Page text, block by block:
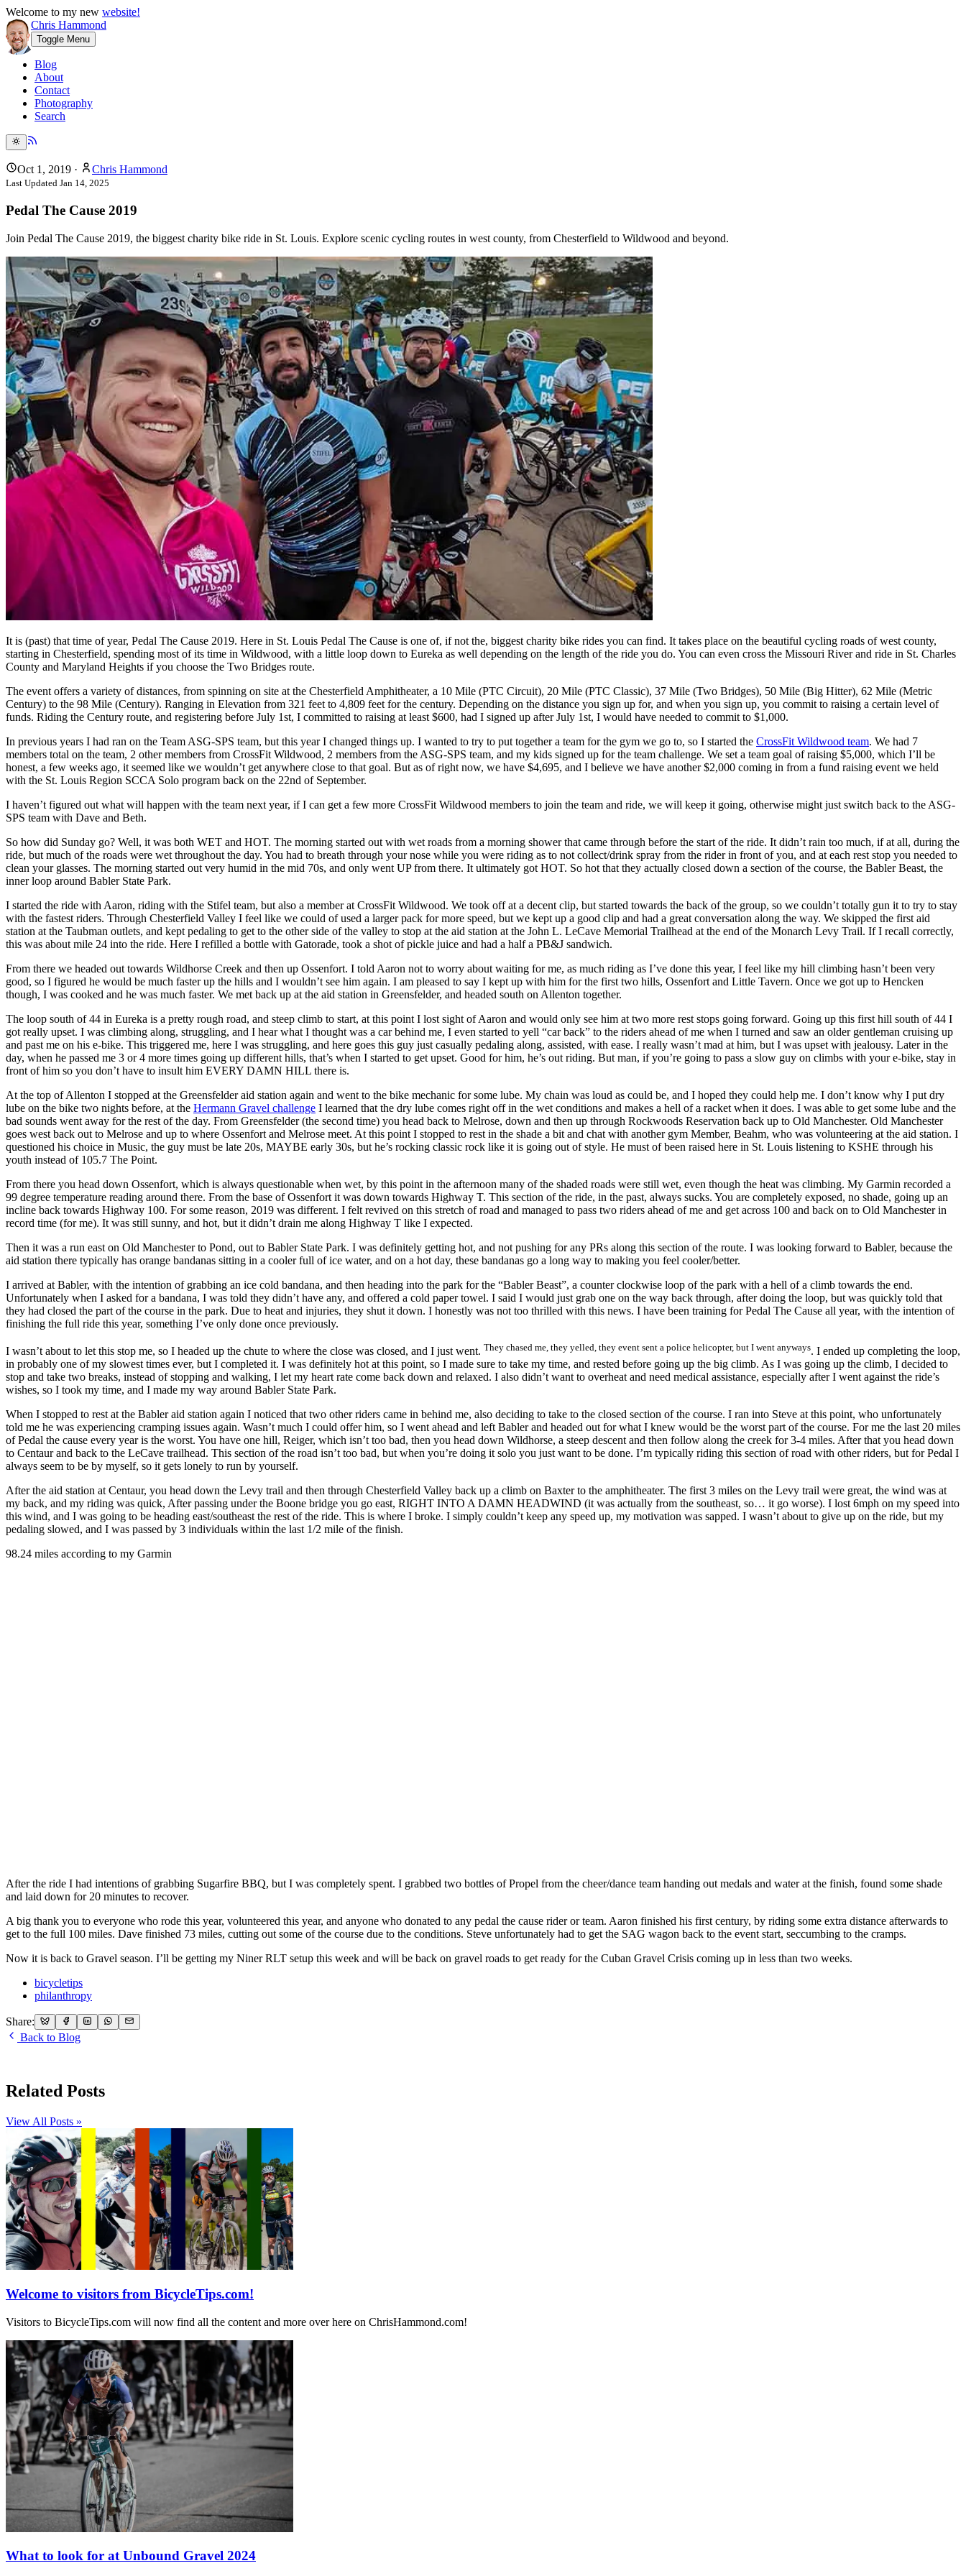
Welcome to my new website!
Chris Hammond
Toggle Menu
Blog
About
Contact
Photography
Search
Oct 1, 2019 · Chris Hammond
Last Updated Jan 14, 2025
Pedal The Cause 2019
Join Pedal The Cause 2019, the biggest charity bike ride in St. Louis. Explore scenic cycling routes in west county, from Chesterfield to Wildwood and beyond.
It is (past) that time of year, Pedal The Cause 2019. Here in St. Louis Pedal The Cause is one of, if not the, biggest charity bike rides you can find. It takes place on the beautiful cycling roads of west county,
starting in Chesterfield, spending most of its time in Wildwood, with a little loop down to Eureka as well depending on the length of the ride you do. You can even cross the Missouri River and ride in St. Charles
County and Maryland Heights if you choose the Two Bridges route.
The event offers a variety of distances, from spinning on site at the Chesterfield Amphitheater, a 10 Mile (PTC Circuit), 20 Mile (PTC Classic), 37 Mile (Two Bridges), 50 Mile (Big Hitter), 62 Mile (Metric
Century) to the 98 Mile (Century). Ranging in Elevation from 321 feet to 4,809 feet for the century. Depending on the distance you sign up for, and when you sign up, you commit to raising a certain level of
funds. Riding the Century route, and registering before July 1st, I committed to raising at least $600, had I signed up after July 1st, I would have needed to commit to $1,000.
In previous years I had ran on the Team ASG-SPS team, but this year I changed things up. I wanted to try to put together a team for the gym we go to, so I started the CrossFit Wildwood team. We had 7
members total on the team, 2 other members from CrossFit Wildwood, 2 members from the ASG-SPS team, and my kids signed up for the team challenge. We set a team goal of raising $5,000, which I’ll be
honest, a few weeks ago, it seemed like we wouldn’t get anywhere close to that goal. But as of right now, we have $4,695, and I believe we have another $2,000 coming in from a fund raising event we held
with the St. Louis Region SCCA Solo program back on the 22nd of September.
I haven’t figured out what will happen with the team next year, if I can get a few more CrossFit Wildwood members to join the team and ride, we will keep it going, otherwise might just switch back to the ASG-
SPS team with Dave and Beth.
So how did Sunday go? Well, it was both WET and HOT. The morning started out with wet roads from a morning shower that came through before the start of the ride. It didn’t rain too much, if at all, during the
ride, but much of the roads were wet throughout the day. You had to breath through your nose while you were riding as to not collect/drink spray from the rider in front of you, and at each rest stop you needed to
clean your glasses. The morning started out very humid in the mid 70s, and only went UP from there. It ultimately got HOT. So hot that they actually closed down a section of the course, the Babler Beast, the
inner loop around Babler State Park.
I started the ride with Aaron, riding with the Stifel team, but also a member at CrossFit Wildwood. We took off at a decent clip, but started towards the back of the group, so we couldn’t totally gun it to try to stay
with the fastest riders. Through Chesterfield Valley I feel like we could of used a larger pack for more speed, but we kept up a good clip and had a great conversation along the way. We skipped the first aid
station at the Taubman outlets, and kept pedaling to get to the other side of the valley to stop at the aid station at the John L. LeCave Memorial Trailhead at the end of the Monarch Levy Trail. If I recall correctly,
this was about mile 24 into the ride. Here I refilled a bottle with Gatorade, took a shot of pickle juice and had a half a PB&J sandwich.
From there we headed out towards Wildhorse Creek and then up Ossenfort. I told Aaron not to worry about waiting for me, as much riding as I’ve done this year, I feel like my hill climbing hasn’t been very
good, so I figured he would be much faster up the hills and I wouldn’t see him again. I am pleased to say I kept up with him for the first two hills, Ossenfort and Little Tavern. Once we got up to Hencken
though, I was cooked and he was much faster. We met back up at the aid station in Greensfelder, and headed south on Allenton together.
The loop south of 44 in Eureka is a pretty rough road, and steep climb to start, at this point I lost sight of Aaron and would only see him at two more rest stops going forward. Going up this first hill south of 44 I
got really upset. I was climbing along, struggling, and I hear what I thought was a car behind me, I even started to yell “car back” to the riders ahead of me when I turned and saw an older gentleman cruising up
and past me on his e-bike. This triggered me, here I was struggling, and here goes this guy just casually pedaling along, assisted, with ease. I really wasn’t mad at him, but I was upset with jealousy. Later in the
day, when he passed me 3 or 4 more times going up different hills, that’s when I started to get upset. Good for him, he’s out riding. But man, if you’re going to pass a slow guy on climbs with your e-bike, stay in
front of him so you don’t have to insult him EVERY DAMN HILL there is.
At the top of Allenton I stopped at the Greensfelder aid station again and went to the bike mechanic for some lube. My chain was loud as could be, and I hoped they could help me. I don’t know why I put dry
lube on the bike two nights before, at the Hermann Gravel challenge I learned that the dry lube comes right off in the wet conditions and makes a hell of a racket when it does. I was able to get some lube and the
bad sounds went away for the rest of the day. From Greensfelder (the second time) you head back to Melrose, down and then up through Rockwoods Reservation back up to Old Manchester. Old Manchester
goes west back out to Melrose and up to where Ossenfort and Melrose meet. At this point I stopped to rest in the shade a bit and chat with another gym Member, Beahm, who was volunteering at the aid station. I
questioned his choice in Music, the guy must be late 20s, MAYBE early 30s, but he’s rocking classic rock like it is going out of style. He must of been raised here in St. Louis listening to KSHE through his
youth instead of 105.7 The Point.
From there you head down Ossenfort, which is always questionable when wet, by this point in the afternoon many of the shaded roads were still wet, even though the heat was climbing. My Garmin recorded a
99 degree temperature reading around there. From the base of Ossenfort it was down towards Highway T. This section of the ride, in the past, always sucks. You are completely exposed, no shade, going up an
incline back towards Highway 100. For some reason, 2019 was different. I felt revived on this stretch of road and managed to pass two riders ahead of me and get across 100 and back on to Old Manchester in
record time (for me). It was still sunny, and hot, but it didn’t drain me along Highway T like I expected.
Then it was a run east on Old Manchester to Pond, out to Babler State Park. I was definitely getting hot, and not pushing for any PRs along this section of the route. I was looking forward to Babler, because the
aid station there typically has orange bandanas sitting in a cooler full of ice water, and on a hot day, these bandanas go a long way to making you feel cooler/better.
I arrived at Babler, with the intention of grabbing an ice cold bandana, and then heading into the park for the “Babler Beast”, a counter clockwise loop of the park with a hell of a climb towards the end.
Unfortunately when I asked for a bandana, I was told they didn’t have any, and offered a cold paper towel. I said I would just grab one on the way back through, after doing the loop, but was quickly told that
they had closed the part of the course in the park. Due to heat and injuries, they shut it down. I honestly was not too thrilled with this news. I have been training for Pedal The Cause all year, with the intention of
finishing the full ride this year, something I’ve only done once previously.
I wasn’t about to let this stop me, so I headed up the chute to where the close was closed, and I just went. They chased me, they yelled, they event sent a police helicopter, but I went anyways. I ended up completing the loop,
in probably one of my slowest times ever, but I completed it. I was definitely hot at this point, so I made sure to take my time, and rested before going up the big climb. As I was going up the climb, I decided to
stop and take two breaks, instead of stopping and walking, I let my heart rate come back down and relaxed. I also didn’t want to overheat and need medical assistance, especially after I went against the ride’s
wishes, so I took my time, and I made my way around Babler State Park.
When I stopped to rest at the Babler aid station again I noticed that two other riders came in behind me, also deciding to take to the closed section of the course. I ran into Steve at this point, who unfortunately
told me he was experiencing cramping issues again. Wasn’t much I could offer him, so I went ahead and left Babler and headed out for what I knew would be the worst part of the course. For me the last 20 miles
of Pedal the cause every year is the worst. You have one hill, Reiger, which isn’t too bad, then you head down Wildhorse, a steep descent and then follow along the creek for 3-4 miles. After that you head down
to Centaur and back to the LeCave trailhead. This section of the road isn’t too bad, but when you’re doing it solo you just want to be done. I’m typically riding this section of road with other riders, but for Pedal I
always seem to be by myself, so it gets lonely to run by yourself.
After the aid station at Centaur, you head down the Levy trail and then through Chesterfield Valley back up a climb on Baxter to the amphitheater. The first 3 miles on the Levy trail were great, the wind was at
my back, and my riding was quick, After passing under the Boone bridge you go east, RIGHT INTO A DAMN HEADWIND (it was actually from the southeast, so… it go worse). I lost 6mph on my speed into
this wind, and I was going to be heading east/southeast the rest of the ride. This is where I broke. I simply couldn’t keep any speed up, my motivation was sapped. I wasn’t about to give up on the ride, but my
pedaling slowed, and I was passed by 3 individuals within the last 1/2 mile of the finish.
98.24 miles according to my Garmin
After the ride I had intentions of grabbing Sugarfire BBQ, but I was completely spent. I grabbed two bottles of Propel from the cheer/dance team handing out medals and water at the finish, found some shade
and laid down for 20 minutes to recover.
A big thank you to everyone who rode this year, volunteered this year, and anyone who donated to any pedal the cause rider or team. Aaron finished his first century, by riding some extra distance afterwards to
get to the full 100 miles. Dave finished 73 miles, cutting out some of the course due to the conditions. Steve unfortunately had to get the SAG wagon back to the event start, seccumbing to the cramps.
Now it is back to Gravel season. I’ll be getting my Niner RLT setup this week and will be back on gravel roads to get ready for the Cuban Gravel Crisis coming up in less than two weeks.
bicycletips
philanthropy
Share:
Back to Blog
Related Posts
View All Posts »
Welcome to visitors from BicycleTips.com!
Visitors to BicycleTips.com will now find all the content and more over here on ChrisHammond.com!
What to look for at Unbound Gravel 2024